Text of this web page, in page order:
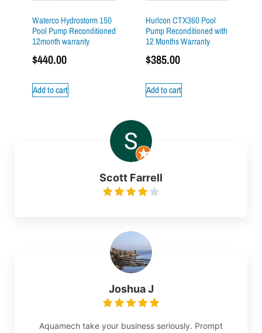
Waterco Hydrostorm 150
Pool Pump Reconditioned
12month warranty
$440.00
Add to cart
Hurlcon CTX360 Pool
Pump Reconditioned with
12 Months Warranty
$385.00
Add to cart
Scott Farrell
Joshua J
Aquamech take your business seriously. Prompt